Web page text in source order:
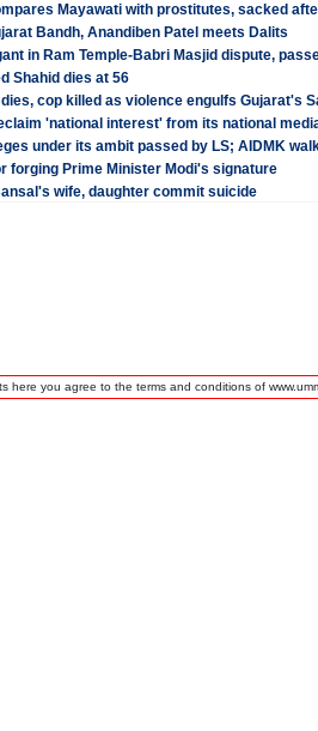
Mayawati with prostitutes, sacked
Bandh, Anandiben Patel meets Dalits
in Ram Temple-Babri Masjid dispute,
Shahid dies at 56
cop killed as violence engulfs Gujarat's
'national interest' from its national
under its ambit passed by LS; AIDMK
forging Prime Minister Modi's signature
wife, daughter commit suicide
here you agree to the terms and conditions of